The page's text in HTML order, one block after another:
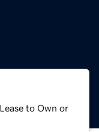
to Own or